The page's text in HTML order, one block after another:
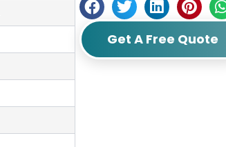
Get A Free Quote